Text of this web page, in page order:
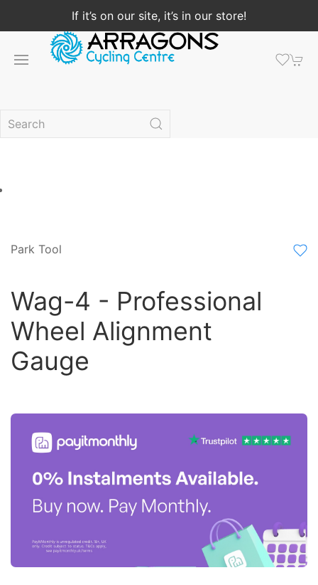
If it’s on our site, it’s in our store!
Park Tool
Wag-4 - Professional
Wheel Alignment
Gauge